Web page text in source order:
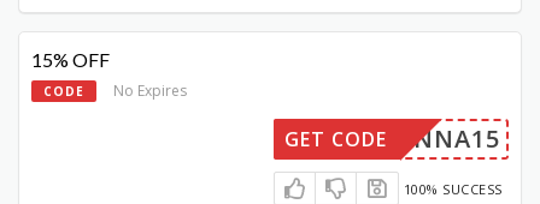
15% OFF
CODE No Expires
ANNA15
GET CODE
100% SUCCESS